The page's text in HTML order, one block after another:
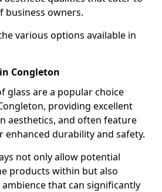
business owners.
various options available in
Congleton
glass are a popular choice
providing excellent
aesthetics, and often feature
enhanced durability and safety.
not only allow potential
products within but also
that can significantly